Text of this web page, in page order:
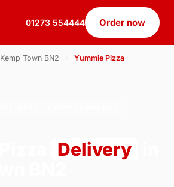
01273 554444 Order now
Kemp Town BN2 Yummie Pizza
Delivery